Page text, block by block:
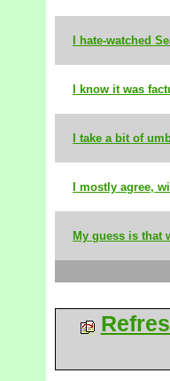
I hate-watched
I know it was
I take a bit of
I mostly agree,
My guess is that